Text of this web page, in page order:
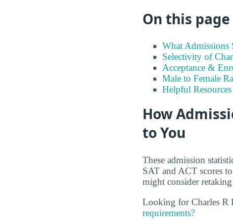
On this
What Admissions
Selectivity of
Acceptance &
Male to Female
Helpful Resources
How
to You
These admission
SAT and ACT scores
might consider
Looking for Charles R
requirements?